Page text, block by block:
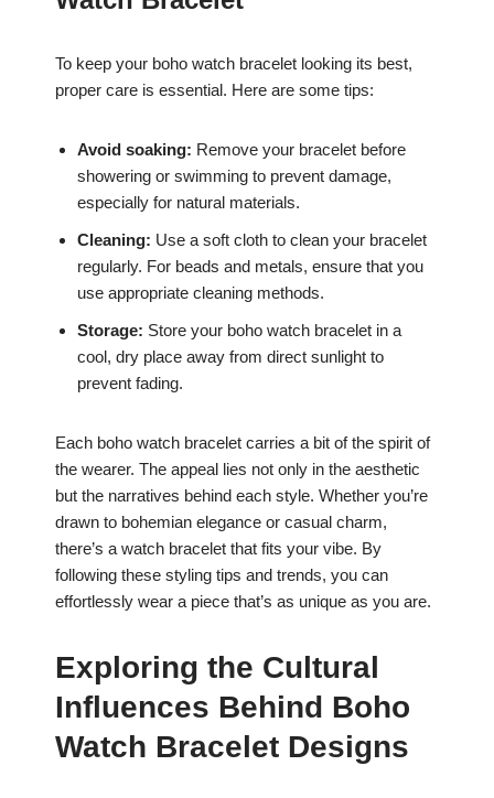
To keep your boho watch bracelet looking its best,
proper care is essential. Here are some tips:
Avoid soaking: Remove your bracelet before
showering or swimming to prevent damage,
especially for natural materials.
Cleaning: Use a soft cloth to clean your bracelet
regularly. For beads and metals, ensure that you
use appropriate cleaning methods.
Storage: Store your boho watch bracelet in a
cool, dry place away from direct sunlight to
prevent fading.
Each boho watch bracelet carries a bit of the spirit of
the wearer. The appeal lies not only in the aesthetic
but the narratives behind each style. Whether you’re
drawn to bohemian elegance or casual charm,
there’s a watch bracelet that fits your vibe. By
following these styling tips and trends, you can
effortlessly wear a piece that’s as unique as you are.
Exploring the Cultural
Influences Behind Boho
Watch Bracelet Designs